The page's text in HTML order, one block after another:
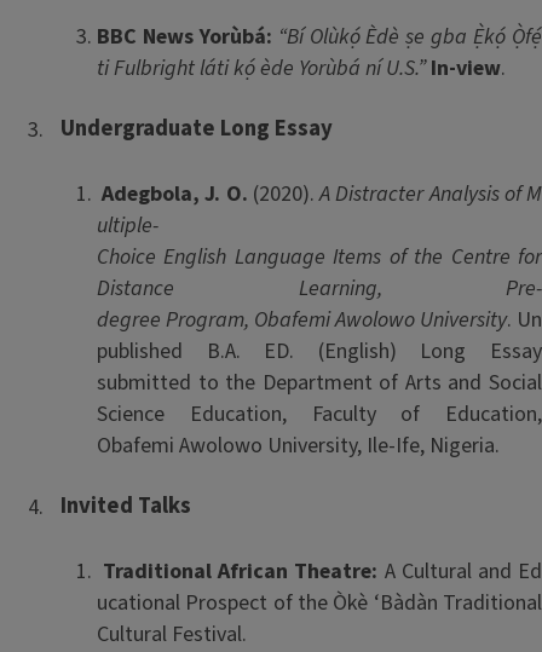
BBC News Yorùbá: “Bí Olùkọ́ Èdè ṣe gba Ẹ̀kọ́ Ọ̀fẹ́
ti Fulbright láti kọ́ ède Yorùbá ní U.S.” In-view.
Undergraduate Long Essay
Adegbola, J. O. (2020).A Distracter Analysis of M
ultiple-
Choice English Language Items of the Centre for
Distance Learning, Pre-
degree Program, Obafemi Awolowo University. Un
published B.A. ED. (English) Long Essay
submitted to the Department of Arts and Social
Science Education, Faculty of Education,
Obafemi Awolowo University, Ile-Ife, Nigeria.
Invited Talks
Traditional African Theatre: A Cultural and Ed
ucational Prospect of the Òkè ‘Bàdàn Traditional
Cultural Festival.